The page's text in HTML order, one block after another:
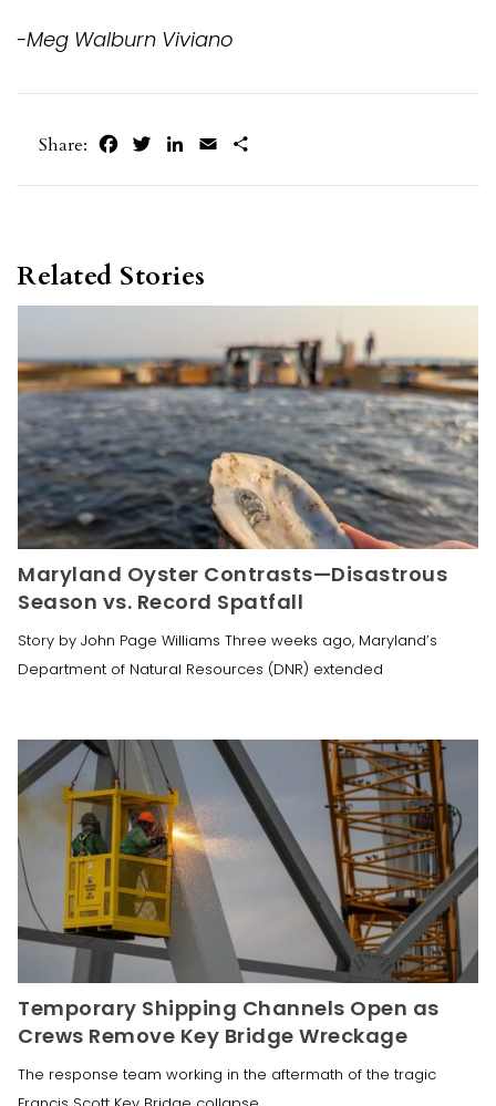
-Meg Walburn Viviano
Share: FacebookTwitterLinkedIn
Email
Related Stories
Maryland Oyster Contrasts—Disastrous
Season vs. Record Spatfall
Story by John Page Williams Three weeks ago, Maryland’s
Department of Natural Resources (DNR) extended
Temporary Shipping Channels Open as
Crews Remove Key Bridge Wreckage
The response team working in the aftermath of the tragic